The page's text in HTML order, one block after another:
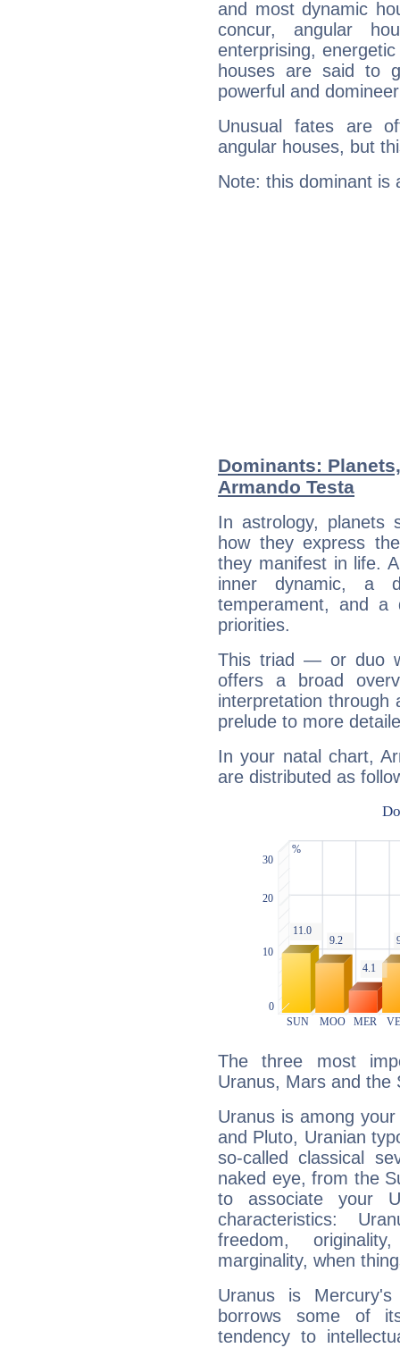
and most dynamic
concur, angular
enterprising,
houses are said to
powerful and
Unusual fates are
angular houses, but
Note: this dominant is
Dominants:
Armando Testa
In astrology, planets
how they express
they manifest in life.
inner dynamic, a
temperament, and a
priorities.
This triad — or duo
offers a broad
interpretation through
prelude to more
In your natal chart,
are distributed as
The three most
Uranus, Mars and the
Uranus is among
and Pluto, Uranian
so-called classical
naked eye, from the
to associate your
characteristics:
freedom,
marginality, when
Uranus is
borrows some of
tendency to